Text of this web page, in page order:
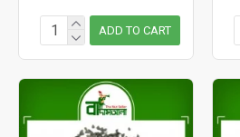
ADD TO CART